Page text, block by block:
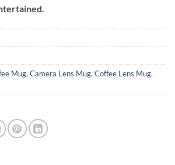
Mug, Camera Lens Mug, Coffee Lens Mug,